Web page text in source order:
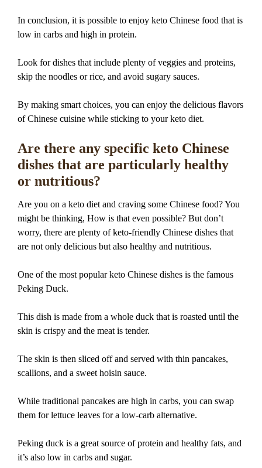
In conclusion, it is possible to enjoy keto Chinese food that is
low in carbs and high in protein.
Look for dishes that include plenty of veggies and proteins,
skip the noodles or rice, and avoid sugary sauces.
By making smart choices, you can enjoy the delicious flavors
of Chinese cuisine while sticking to your keto diet.
Are there any specific keto Chinese
dishes that are particularly healthy
or nutritious?
Are you on a keto diet and craving some Chinese food? You
might be thinking, How is that even possible? But don’t
worry, there are plenty of keto-friendly Chinese dishes that
are not only delicious but also healthy and nutritious.
One of the most popular keto Chinese dishes is the famous
Peking Duck.
This dish is made from a whole duck that is roasted until the
skin is crispy and the meat is tender.
The skin is then sliced off and served with thin pancakes,
scallions, and a sweet hoisin sauce.
While traditional pancakes are high in carbs, you can swap
them for lettuce leaves for a low-carb alternative.
Peking duck is a great source of protein and healthy fats, and
it’s also low in carbs and sugar.